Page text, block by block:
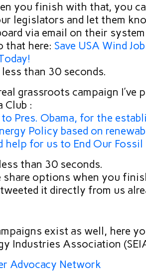
you finish with that, you
legislators and let them
via email on their
that here: Save USA Wind
than 30 seconds.
grassroots campaign I’ve
Club :
Pres. Obama, for the
Policy based on
help for us to End Our
than 30 seconds.
share options when you
tweeted it directly from us
exist as well, here
Industries Association
Advocacy Network